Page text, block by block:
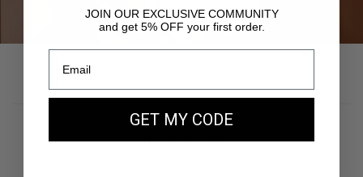
FREE SHIPPING
JOIN OUR EXCLUSIVE COMMUNITY
and get 5% OFF your first order.
GET MY CODE